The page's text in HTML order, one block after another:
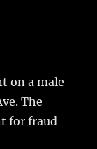
on a male
The
for fraud